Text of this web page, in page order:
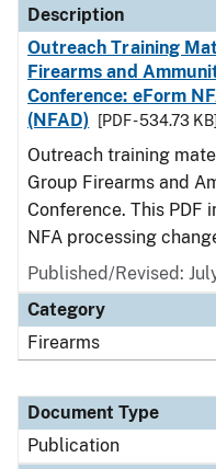
Description
Outreach Training
Firearms and
Conference: eForm
(NFAD)
[PDF - 534.73 KB]
Outreach training
Group Firearms and
Conference. This PDF
NFA processing
Published/Revised:
Category
Firearms
Document Type
Publication